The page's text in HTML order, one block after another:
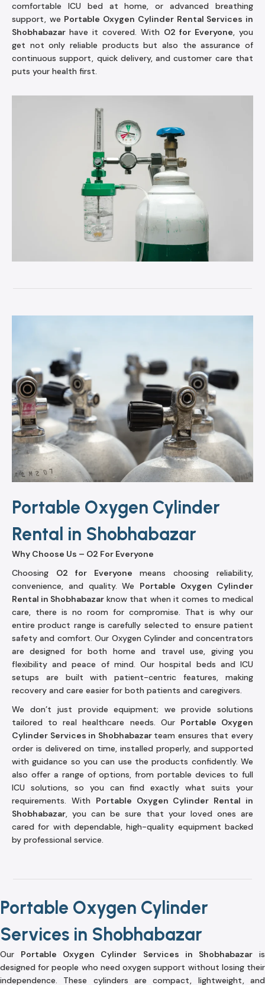
comfortable ICU bed at home, or advanced breathing
support, we Portable Oxygen Cylinder Rental Services in
Shobhabazar have it covered. With O2 for Everyone, you
get not only reliable products but also the assurance of
continuous support, quick delivery, and customer care that
puts your health first.
Portable Oxygen Cylinder
Rental in Shobhabazar
Why Choose Us – O2 For Everyone
Choosing O2 for Everyone means choosing reliability,
convenience, and quality. We Portable Oxygen Cylinder
Rental in Shobhabazar know that when it comes to medical
care, there is no room for compromise. That is why our
entire product range is carefully selected to ensure patient
safety and comfort. Our Oxygen Cylinder and concentrators
are designed for both home and travel use, giving you
flexibility and peace of mind. Our hospital beds and ICU
setups are built with patient-centric features, making
recovery and care easier for both patients and caregivers.
We don’t just provide equipment; we provide solutions
tailored to real healthcare needs. Our Portable Oxygen
Cylinder Services in Shobhabazar team ensures that every
order is delivered on time, installed properly, and supported
with guidance so you can use the products confidently. We
also offer a range of options, from portable devices to full
ICU solutions, so you can find exactly what suits your
requirements. With Portable Oxygen Cylinder Rental in
Shobhabazar, you can be sure that your loved ones are
cared for with dependable, high-quality equipment backed
by professional service.
Portable Oxygen Cylinder
Services in Shobhabazar
Our Portable Oxygen Cylinder Services in Shobhabazaris
designed for people who need oxygen support without losing their
independence. These cylinders are compact, lightweight, and